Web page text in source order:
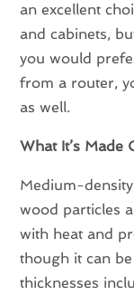
an excellent
and cabinets,
you would
from a router,
as well.
What It’s Made
Medium-
wood particles
with heat and
though it can
thicknesses